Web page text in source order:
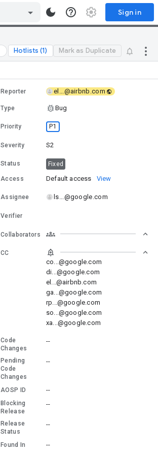
Sign in
Hotlists (1) Mark as Duplicate
Reporter el...@airbnb.com
Type Bug
Priority P1
Severity S2
Status Fixed
Access Default access View
Assignee ls...@google.com
Verifier
Collaborators
CC
co...@google.com
di...@google.com
el...@airbnb.com
ga...@google.com
rp...@google.com
so...@google.com
xa...@google.com
Code
Changes
--
Pending
Code
Changes
--
AOSP ID --
Blocking
Release
--
Release
Status
--
Found In
--